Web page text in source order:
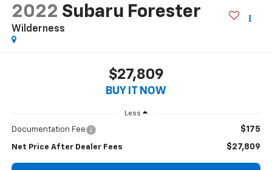
2022 Subaru Forester
Wilderness
$27,809
BUY IT NOW
Less
Documentation Fee $175
Net Price After Dealer Fees $27,809